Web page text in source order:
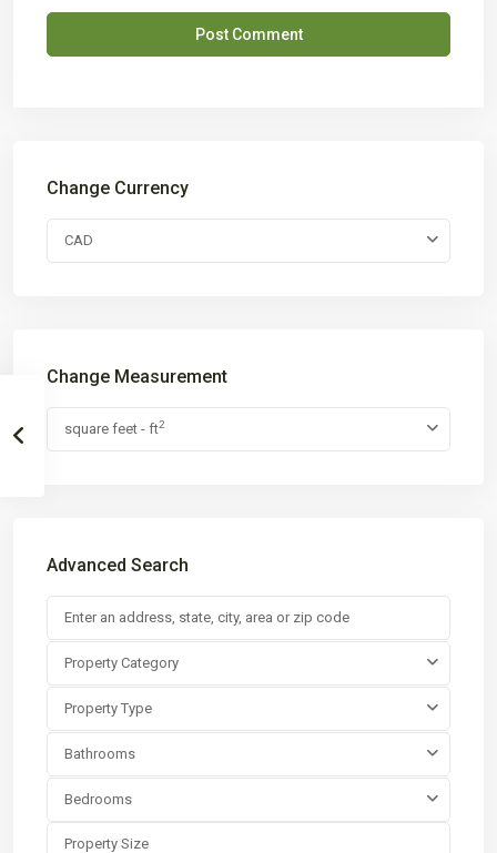
Change Currency
CAD
Change Measurement
square feet - ft2
Advanced Search
Property Category
Property Type
Bathrooms
Bedrooms